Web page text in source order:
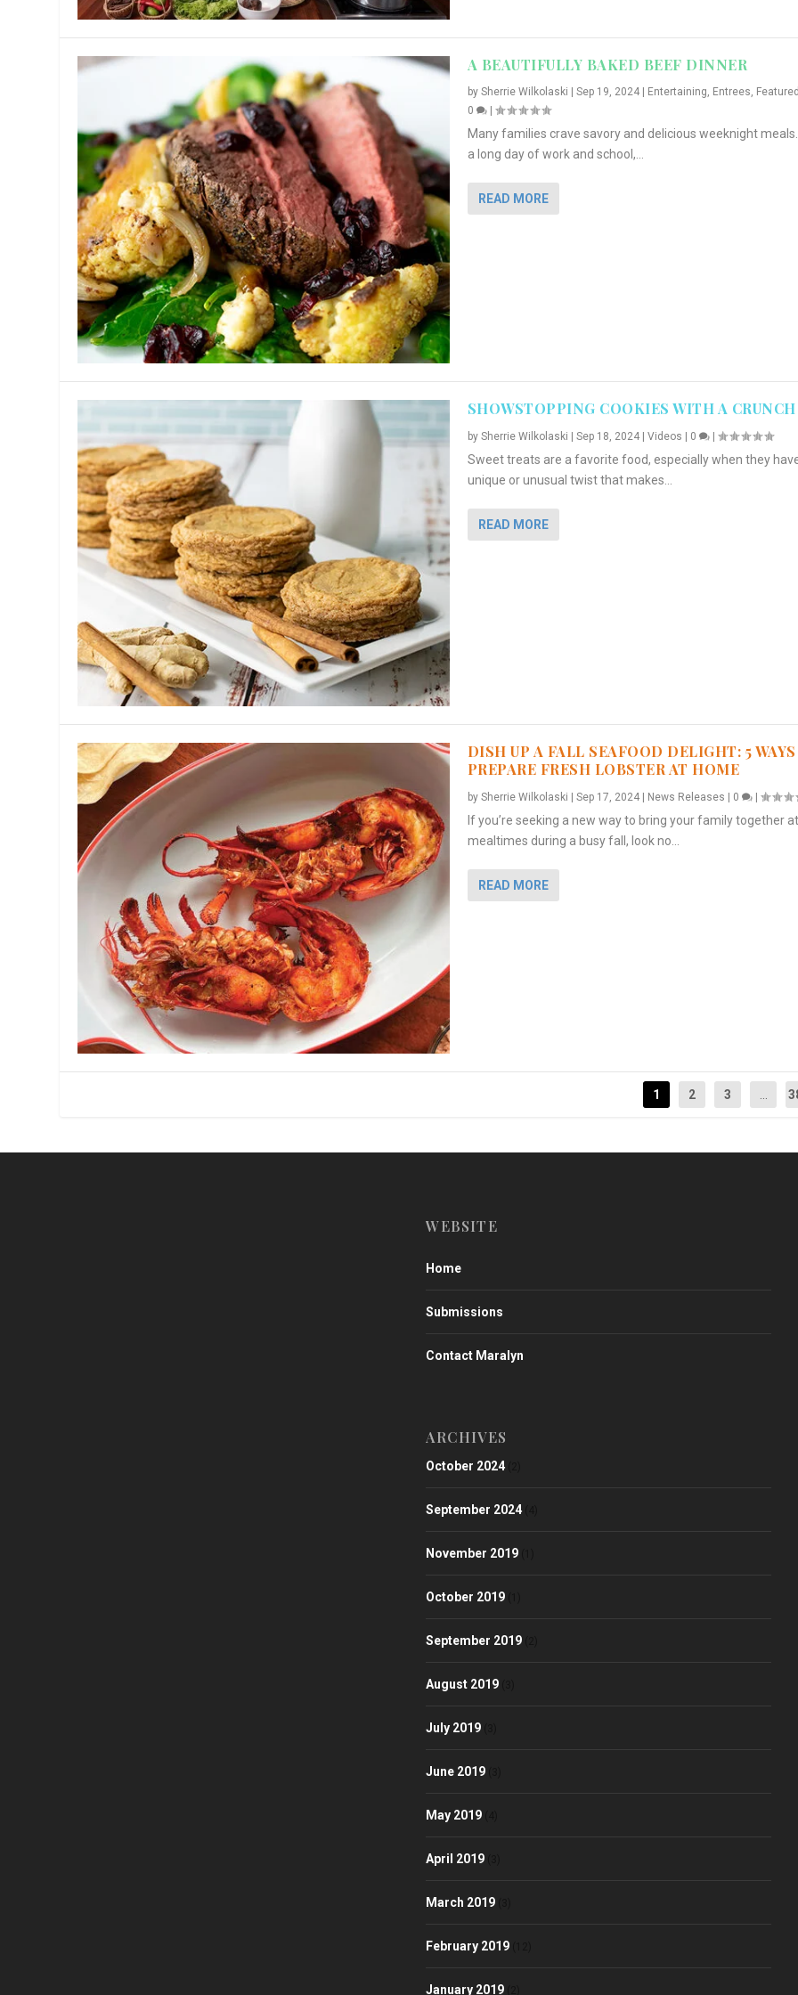
A BEAUTIFULLY BAKED BEEF DINNER
by Sherrie Wilkolaski Sep 19, 2024| Entertaining, Entrees,
0
|
Many families crave savory and delicious weeknight
a long day of work and school,...
READ MORE
SHOWSTOPPING COOKIES WITH A CRUNCH
by Sherrie Wilkolaski | Sep 18, 2024| Videos | 0 |
Sweet treats are a favorite food, especially when they
unique or unusual twist that makes...
READ MORE
DISH UP A FALL SEAFOOD DELIGHT: 5
PREPARE FRESH LOBSTER AT HOME
by Sherrie Wilkolaski | Sep 17, 2024| News Releases | 0 |
If you’re seeking a new way to bring your family together at
mealtimes during a busy fall, look no...
READ MORE
1 2 3
WEBSITE
Home
Submissions
Contact Maralyn
ARCHIVES
October 2024
September 2024
November 2019
October 2019
September 2019
August 2019
July 2019
June 2019
May 2019
April 2019
March 2019
February 2019
January 2019